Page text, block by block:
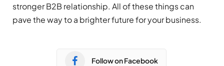
stronger B2B relationship. All of these things can
pave the way to a brighter future for your business.
Follow on Facebook